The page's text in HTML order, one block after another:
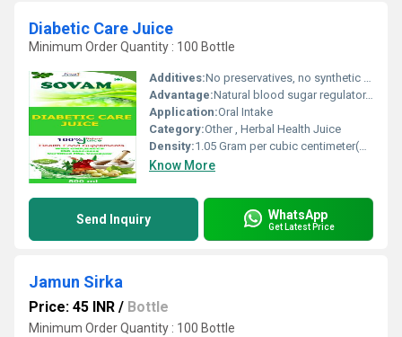
Diabetic Care Juice
Minimum Order Quantity : 100 Bottle
Additives:No preservatives, no synthetic colors, no added sugar
Advantage:Natural blood sugar regulator, supports healthy metabolism, liver function, and digestion.
Application:Oral Intake
Category:Other , Herbal Health Juice
Density:1.05 Gram per cubic centimeter(g/cm3)
Know More
Send Inquiry WhatsApp
Get Latest Price
Jamun Sirka
Price: 45 INR / Bottle
Minimum Order Quantity : 100 Bottle